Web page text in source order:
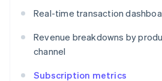
Real-time transaction
Revenue breakdowns by
channel
Subscription metrics